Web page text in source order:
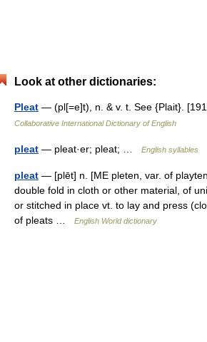
Look at other dictionaries:
Pleat — (pl[=e]t), n. & v. t. See {Plait}.
Collaborative International Dictionary of English
pleat — pleat·er; pleat; … English syllables
pleat — [plēt] n. [ME pleten, var. of
double fold in cloth or other material, of
or stitched in place vt. to lay and press
of pleats …
English World dictionary